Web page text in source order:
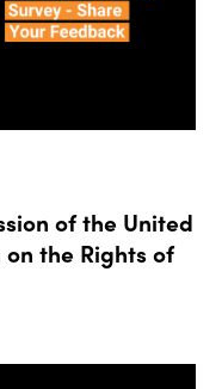
of the United
the Rights of